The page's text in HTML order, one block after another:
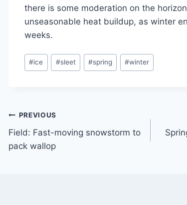
there is some moderation on the
unseasonable heat buildup, as winter
weeks.
Post
Tags:
#ice #sleet #spring #winter
Post
navigation
PREVIOUS
Field: Fast-moving snowstorm to
pack wallop